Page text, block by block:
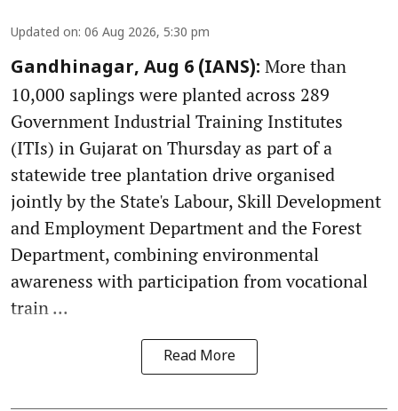
Updated on: 06 Aug 2026, 5:30 pm
Gandhinagar, Aug 6 (IANS): More than
10,000 saplings were planted across 289
Government Industrial Training Institutes
(ITIs) in Gujarat on Thursday as part of a
statewide tree plantation drive organised
jointly by the State's Labour, Skill Development
and Employment Department and the Forest
Department, combining environmental
awareness with participation from vocational
train ...
Read More